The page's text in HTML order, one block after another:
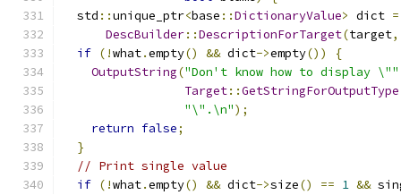
  std
::unique_ptr<base ::DictionaryValue> dict =
DescBuilder::DescriptionForTarget(target,
if (!what.empty() && dict->empty())
{
OutputString("Don't know how to display \""
Target::GetStringForOutputType
"\".\n");
return false;
}
// Print single value
if (!what.empty() && dict->size() == 1 &&